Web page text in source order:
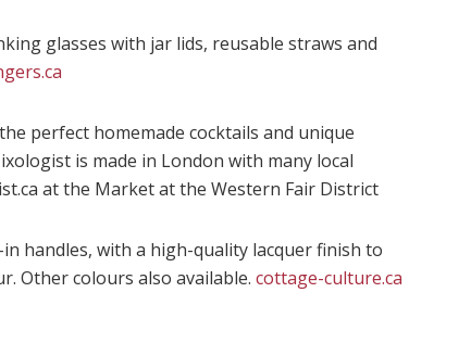
glasses with jar lids, reusable straws and
perfect homemade cocktails and unique
is made in London with many local
at the Market at the Western Fair District
handles, with a high-quality lacquer finish to
Other colours also available. cottage-culture.ca